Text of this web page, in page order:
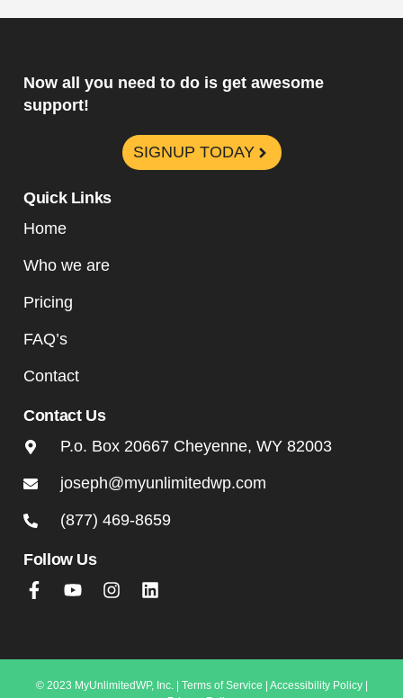
Now all you need to do is get awesome
support!
SIGNUP TODAY
Quick Links
Home
Who we are
Pricing
FAQ’s
Contact
Contact Us
P.o. Box 20667 Cheyenne, WY 82003
joseph@myunlimitedwp.com
(877) 469-8659
Follow Us
© 2023 MyUnlimitedWP, Inc. | Terms of Service Accessibility Policy